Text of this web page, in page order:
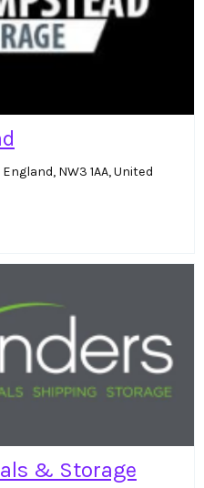
NW3 1AA, United
& Storage